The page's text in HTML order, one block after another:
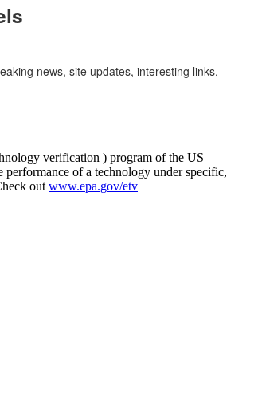
news, site updates, interesting links,